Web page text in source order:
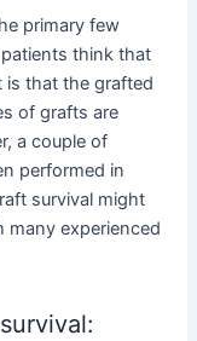
primary few
think that
is that the grafted
of grafts are
a couple of
performed in
survival might
many experienced